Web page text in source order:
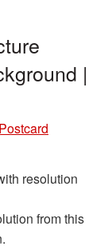
|
Postcard
resolution
from this